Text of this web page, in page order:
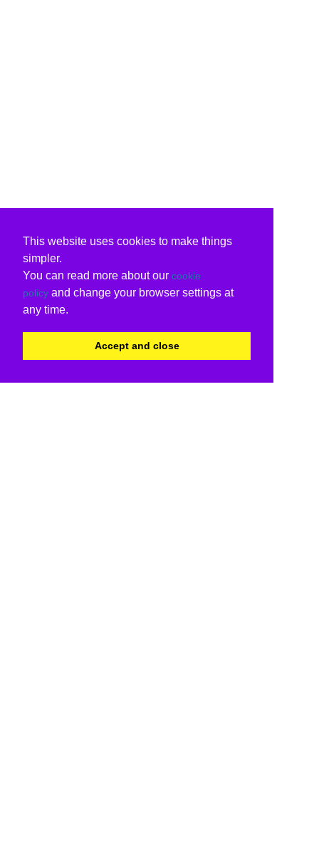
This website uses cookies to make things
simpler.
You can read more about our cookie
policy and change your browser settings at
any time.
Accept and close